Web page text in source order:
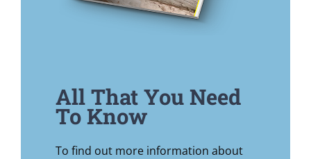
All That You Need
To Know
To find out more information about